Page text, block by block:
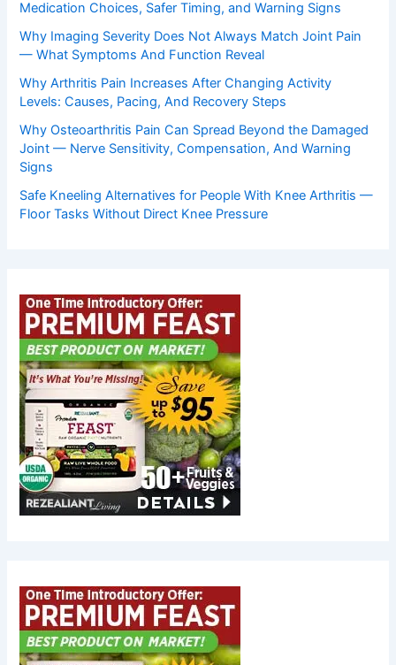
Medication Choices, Safer Timing, and Warning Signs
Why Imaging Severity Does Not Always Match Joint Pain
— What Symptoms And Function Reveal
Why Arthritis Pain Increases After Changing Activity
Levels: Causes, Pacing, And Recovery Steps
Why Osteoarthritis Pain Can Spread Beyond the Damaged
Joint — Nerve Sensitivity, Compensation, And Warning
Signs
Safe Kneeling Alternatives for People With Knee Arthritis —
Floor Tasks Without Direct Knee Pressure